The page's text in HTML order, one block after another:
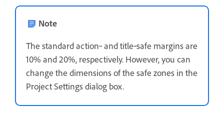
Note
The standard action‑ and title‑safe margins are
10% and 20%, respectively. However, you can
change the dimensions of the safe zones in the
Project Settings dialog box.